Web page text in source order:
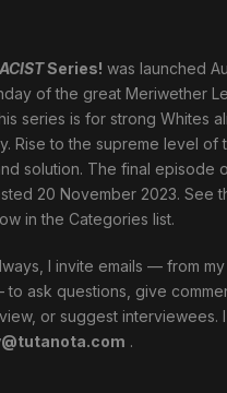
Series! was launched
of the great Meriwether
series is for strong Whites
Rise to the supreme level of
solution. The final episode
20 November 2023. See
in the Categories list.
I invite emails — from
ask questions, give
or suggest interviewees. I
.